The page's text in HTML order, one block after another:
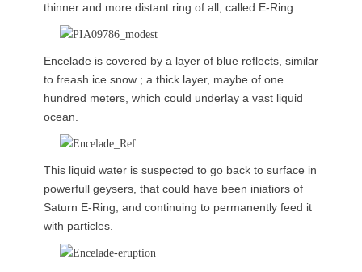
thinner and more distant ring of all, called E-Ring.
Encelade is covered by a layer of blue reflects, similar
to freash ice snow ; a thick layer, maybe of one
hundred meters, which could underlay a vast liquid
ocean.
This liquid water is suspected to go back to surface in
powerfull geysers, that could have been iniatiors of
Saturn E-Ring, and continuing to permanently feed it
with particles.